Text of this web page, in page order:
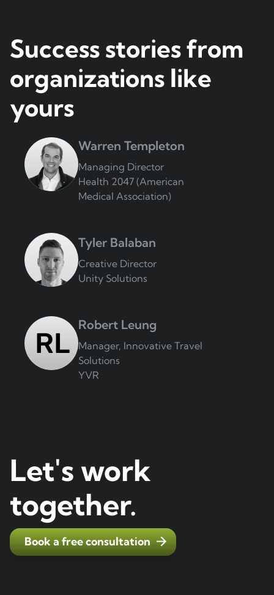
Success stories from
organizations like
yours
Warren Templeton
Managing Director
Health 2047 (American
Medical Association)
Tyler Balaban
Creative Director
Unity Solutions
Robert Leung
Manager, Innovative Travel
Solutions
YVR
Let's work
together.
Book a free consultation